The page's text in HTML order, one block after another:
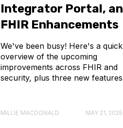
Integrator Portal,
FHIR Enhancements
We've been busy! Here's a quick
overview of the upcoming
improvements across FHIR and
security, plus three new
MILLIE MACDONALD MAY 21, 2025